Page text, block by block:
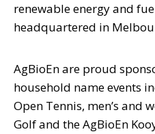
renewable energy and
headquartered in
AgBioEn are proud
household name events
Open Tennis, men’s and
Golf and the AgBioEn